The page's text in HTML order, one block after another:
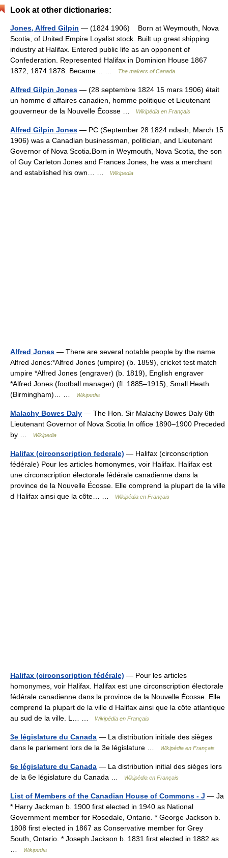
Look at other dictionaries:
Jones, Alfred Gilpin — (1824 1906) Born at Weymouth, Nova
Scotia, of United Empire Loyalist stock. Built up great shipping
industry at Halifax. Entered public life as an opponent of
Confederation. Represented Halifax in Dominion House 1867
1872, 1874 1878. Became… …
The makers of Canada
Alfred Gilpin Jones — (28 septembre 1824 15 mars 1906) était
un homme d affaires canadien, homme politique et Lieutenant
gouverneur de la Nouvelle Écosse …
Wikipédia en Français
Alfred Gilpin Jones — PC (September 28 1824 ndash; March 15
1906) was a Canadian businessman, politician, and Lieutenant
Governor of Nova Scotia.Born in Weymouth, Nova Scotia, the son
of Guy Carleton Jones and Frances Jones, he was a merchant
and established his own… …
Wikipedia
Alfred Jones — There are several notable people by the name
Alfred Jones:*Alfred Jones (umpire) (b. 1859), cricket test match
umpire *Alfred Jones (engraver) (b. 1819), English engraver
*Alfred Jones (football manager) (fl. 1885–1915), Small Heath
(Birmingham)… …
Wikipedia
Malachy Bowes Daly — The Hon. Sir Malachy Bowes Daly 6th
Lieutenant Governor of Nova Scotia In office 1890–1900 Preceded
by …
Wikipedia
Halifax (circonscription federale) — Halifax (circonscription
fédérale) Pour les articles homonymes, voir Halifax. Halifax est
une circonscription électorale fédérale canadienne dans la
province de la Nouvelle Écosse. Elle comprend la plupart de la ville
d Halifax ainsi que la côte… …
Wikipédia en Français
Halifax (circonscription fédérale) — Pour les articles
homonymes, voir Halifax. Halifax est une circonscription électorale
fédérale canadienne dans la province de la Nouvelle Écosse. Elle
comprend la plupart de la ville d Halifax ainsi que la côte atlantique
au sud de la ville. L… …
Wikipédia en Français
3e législature du Canada — La distribution initiale des sièges
dans le parlement lors de la 3e législature …
Wikipédia en Français
6e législature du Canada — La distribution initial des sièges lors
de la 6e législature du Canada …
Wikipédia en Français
List of Members of the Canadian House of Commons - J — Ja
* Harry Jackman b. 1900 first elected in 1940 as National
Government member for Rosedale, Ontario. * George Jackson b.
1808 first elected in 1867 as Conservative member for Grey
South, Ontario. * Joseph Jackson b. 1831 first elected in 1882 as
Wikipedia